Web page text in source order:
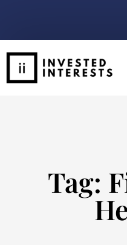
Tag: